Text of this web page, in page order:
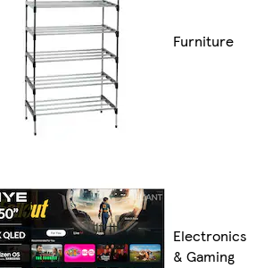
Furniture
Electronics
& Gaming